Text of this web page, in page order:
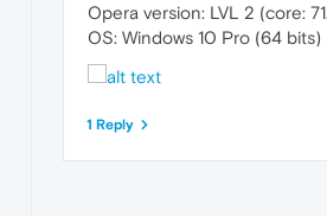
Opera version: LVL 2 (core:
OS: Windows 10 Pro (64 bits)
1 Reply